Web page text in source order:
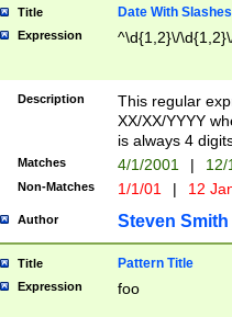
Title Date With Slashes
Expression ^\d{1,2}\/
Description
This regular
XX/XX/YYYY
is always 4
Matches 4/1/2001 |
Non-Matches 1/1/01 | 12
Author Steven Smith
Title Pattern Title
Expression foo